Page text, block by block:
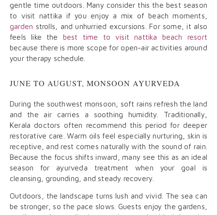
gentle time outdoors. Many consider this the best season
to visit nattika if you enjoy a mix of beach moments,
garden strolls, and unhurried excursions. For some, it also
feels like the best time to visit nattika beach resort
because there is more scope for open-air activities around
your therapy schedule.
JUNE TO AUGUST, MONSOON AYURVEDA
During the southwest monsoon, soft rains refresh the land
and the air carries a soothing humidity. Traditionally,
Kerala doctors often recommend this period for deeper
restorative care. Warm oils feel especially nurturing, skin is
receptive, and rest comes naturally with the sound of rain.
Because the focus shifts inward, many see this as an ideal
season for ayurveda treatment when your goal is
cleansing, grounding, and steady recovery.
Outdoors, the landscape turns lush and vivid. The sea can
be stronger, so the pace slows. Guests enjoy the gardens,